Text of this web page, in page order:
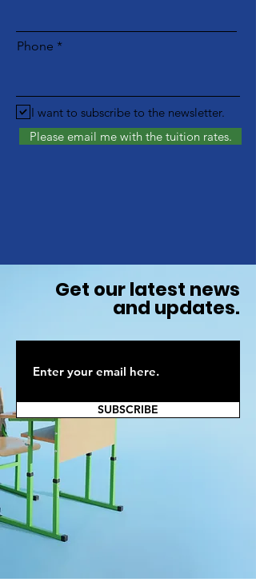
Phone
I want to subscribe to the newsletter.
Please email me with the tuition rates.
Get our latest news
and updates.
SUBSCRIBE